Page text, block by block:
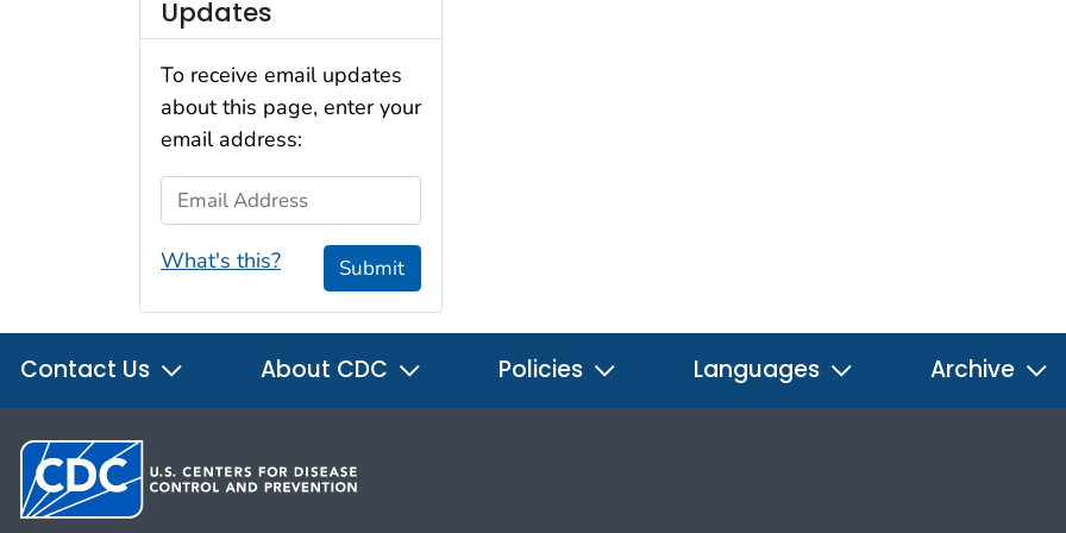
Updates
To receive email updates
about this page, enter your
email address:
Email Address
What's this? Submit
Contact Us About CDC Policies Languages Archive